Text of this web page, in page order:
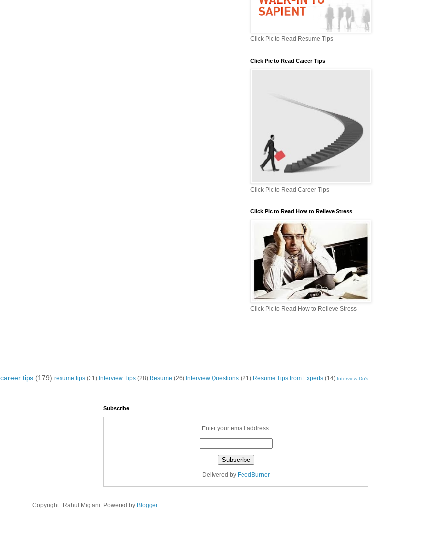
Click Pic to Read Resume Tips
Click Pic to Read Career Tips
Click Pic to Read Career Tips
Click Pic to Read How to Relieve Stress
Click Pic to Read How to Relieve Stress
career tips (179) resume tips (31) Interview Tips (28) Resume (26) Interview Questions (21) Resume Tips from Experts (14) Interview Do’s
Subscribe
Enter your email address:
Delivered by FeedBurner
Copyright : Rahul Miglani. Powered by Blogger.